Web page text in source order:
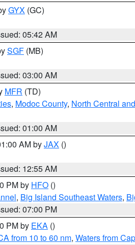
GYX (GC)
05:42 AM
SGF (MB)
03:00 AM
MFR (TD)
, Modoc County, North Central
01:00 AM
AM byJAX ()
12:55 AM
PM by HFO ()
, Big Island Southeast Waters,
07:00 PM
PM by EKA ()
from 10 to 60 nm, Waters from